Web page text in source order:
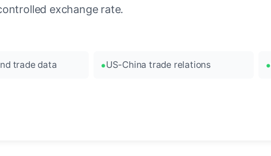
exchange rate.
trade data US-China trade relations